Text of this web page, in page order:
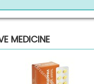
MEDICINE